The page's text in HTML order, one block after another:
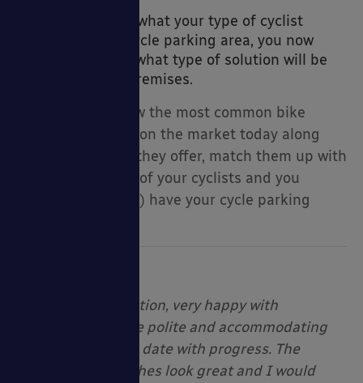
So now you know what your type of cyclist
requires from a cycle parking area, you now
need to work out what type of solution will be
perfect for your premises.
I have listed below the most common bike
parking solutions on the market today along
with the benefits they offer, match them up with
the requirements of your cyclists and you
should (hopefully!) have your cycle parking
“Excellent installation, very happy with
installers. They are polite and accommodating
and kept me up to date with progress. The
shelters and benches look great and I would